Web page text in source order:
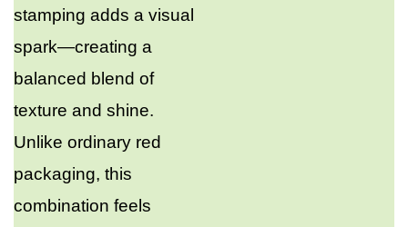
stamping adds a visual
spark—creating a
balanced blend of
texture and shine.
Unlike ordinary red
packaging, this
combination feels